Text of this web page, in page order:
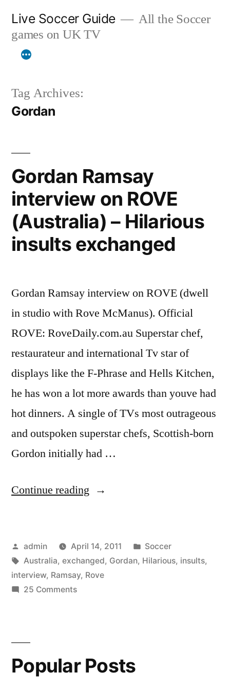
content
Live Soccer Guide
All the Soccer
games on UK TV
Tag Archives:
Gordan
Gordan Ramsay
interview on ROVE
(Australia) – Hilarious
insults exchanged
Gordan Ramsay interview on ROVE (dwell
in studio with Rove McManus). Official
ROVE: RoveDaily.com.au Superstar chef,
restaurateur and international Tv star of
displays like the F-Phrase and Hells Kitchen,
he has won a lot more awards than youve had
hot dinners. A single of TVs most outrageous
and outspoken superstar chefs, Scottish-born
Gordon initially had …
Continue reading “Gordan
on
ROVE
exchanged”
Posted
by
admin April 14, 2011
Posted
in
Soccer
Tags:
Australia, exchanged, Gordan, Hilarious, insults,
interview, Ramsay, Rove
25 Commentson
ROVE
(Australia)
Popular Posts